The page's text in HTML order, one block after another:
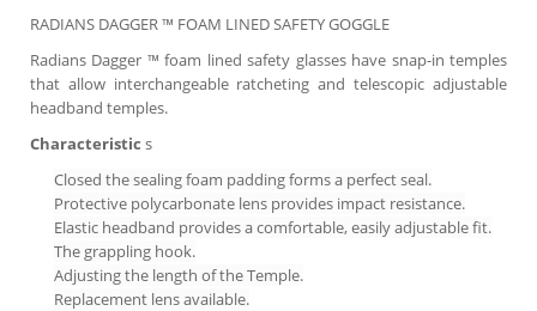
RADIANS DAGGER ™ FOAM LINED SAFETY GOGGLE
Radians Dagger ™ foam lined safety glasses have snap-in temples
that allow interchangeable ratcheting and telescopic adjustable
headband temples.
Characteristic s
Closed the sealing foam padding forms a perfect seal.
Protective polycarbonate lens provides impact resistance.
Elastic headband provides a comfortable, easily adjustable fit.
The grappling hook.
Adjusting the length of the Temple.
Replacement lens available.